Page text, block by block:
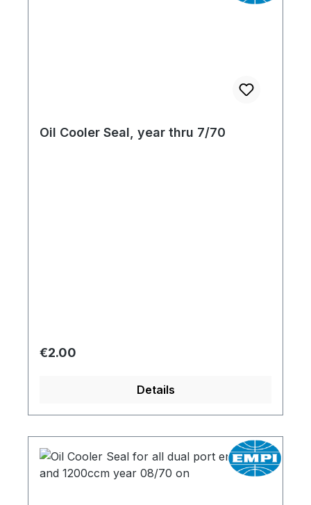
Oil Cooler Seal, year thru 7/70
Regular price:
€2.00
Details